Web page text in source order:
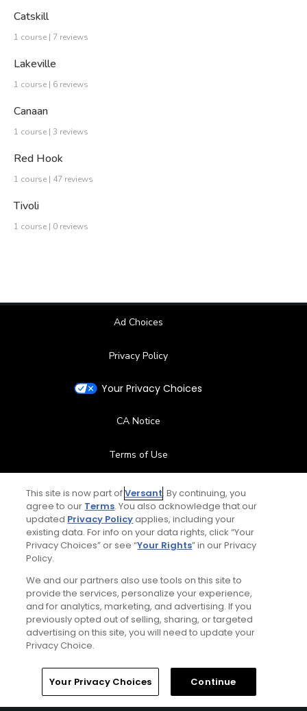
Catskill
1 course | 7 reviews
Lakeville
1 course | 6 reviews
Canaan
1 course | 3 reviews
Red Hook
1 course | 47 reviews
Tivoli
1 course | 0 reviews
Ad Choices
Privacy Policy
Your Privacy Choices
CA Notice
Terms of Use
Contact Us
FAQ
Special Offers
Stay Connected
© Copyright 2026 GolfPass. All rights reserved.
This site is now part ofVersant. By continuing, you
agree to our Terms. You also acknowledge that our
updated Privacy Policyapplies, including your
existing data. For info on your data rights, click “Your
Privacy Choices” or see “Your Rights” in our Privacy
Policy.
We and our partners also use tools on this site to
provide the services, personalize your experience,
and for analytics, marketing, and advertising. If you
previously opted out of selling, sharing, or targeted
advertising on this site, you will need to update your
Privacy Choice.
Your Privacy Choices Continue